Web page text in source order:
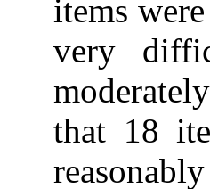
items
very
that 18